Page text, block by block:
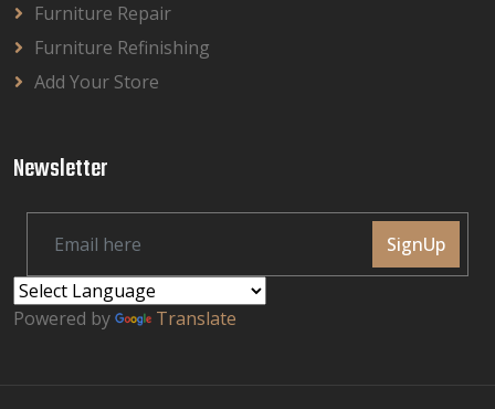
Furniture Repair
Furniture Refinishing
Add Your Store
Newsletter
SignUp
Powered by Translate